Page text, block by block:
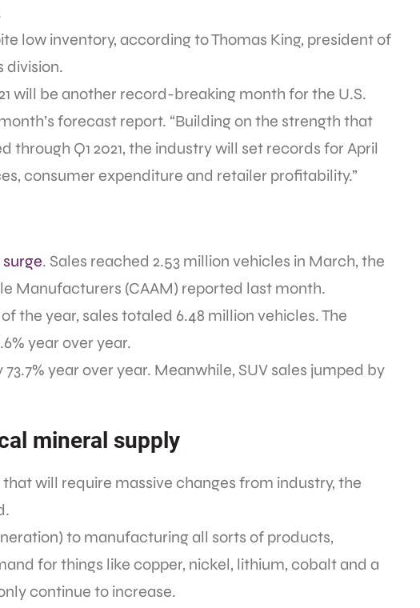
low inventory, according to Thomas King, president of
division.
will be another record-breaking month for the U.S.
forecast report. “Building on the strength that
through Q1 2021, the industry will set records for April
consumer expenditure and retailer profitability.”
. Sales reached 2.53 million vehicles in March, the
Manufacturers (CAAM) reported last month.
the year, sales totaled 6.48 million vehicles. The
year over year.
year over year. Meanwhile, SUV sales jumped by
mineral supply
will require massive changes from industry, the
to manufacturing all sorts of products,
for things like copper, nickel, lithium, cobalt and a
continue to increase.